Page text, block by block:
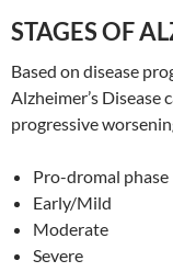
STAGES OF
Based on disease
Alzheimer’s Disease
progressive
Pro-dromal phase
Early/Mild
Moderate
Severe